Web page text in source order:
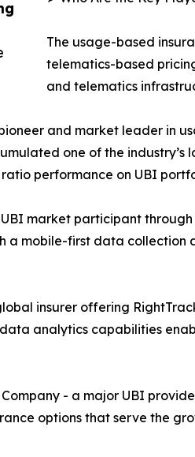
The usage-based
telematics-based
and telematics
and market leader in
one of the
performance on UBI
market participant
a mobile-first data collection
insurer offering
analytics capabilities
- a major UBI
options that serve the